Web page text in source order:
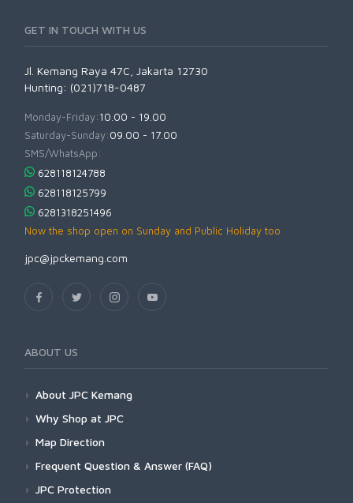
GET IN TOUCH WITH US
Jl. Kemang Raya 47C, Jakarta 12730
Hunting: (021)718-0487
Monday-Friday:10.00 - 19.00
Saturday-Sunday:09.00 - 17.00
SMS/WhatsApp:
628118124788
628118125799
6281318251496
Now the shop open on Sunday and Public Holiday too
jpc@jpckemang.com
ABOUT US
About JPC Kemang
Why Shop at JPC
Map Direction
Frequent Question & Answer (FAQ)
JPC Protection